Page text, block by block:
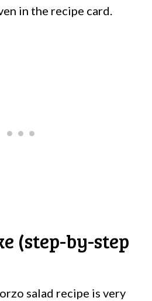
in the recipe card.
(step-by-step
salad recipe is very